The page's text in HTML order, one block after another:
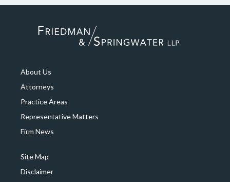
About Us
Attorneys
Practice Areas
Representative Matters
Firm News
Site Map
Disclaimer